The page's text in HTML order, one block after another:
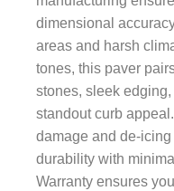
dimensional
areas and harsh
tones, this paver
stones, sleek
standout curb
damage and de-
durability with
Warranty ensures